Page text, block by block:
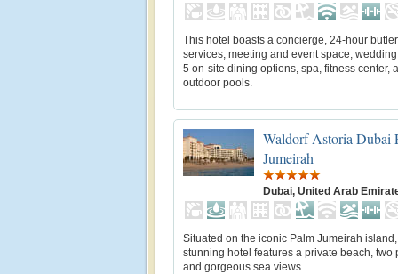
This hotel boasts a concierge, 24-hour butler
services, meeting and event space,
5 on-site dining options, spa, fitness center,
outdoor pools.
Waldorf Astoria Dubai
Jumeirah
Dubai, United Arab
Situated on the iconic Palm Jumeirah
stunning hotel features a private beach, two
and gorgeous sea views.